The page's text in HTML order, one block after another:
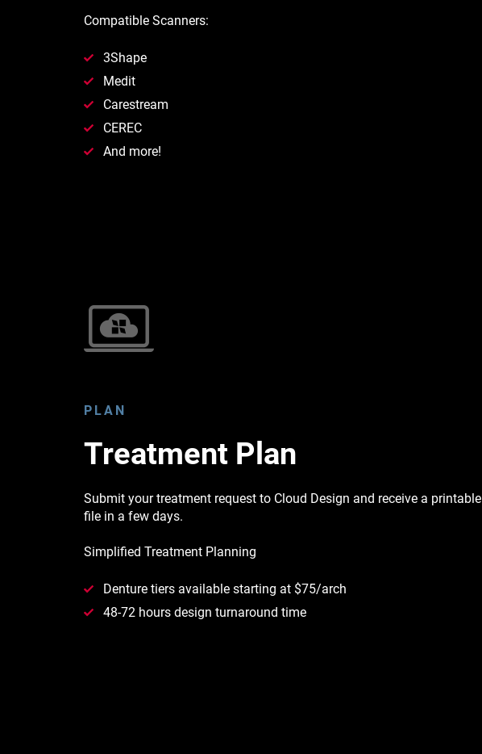
Compatible Scanners:
3Shape
Medit
Carestream
CEREC
And more!
PLAN
Treatment Plan
Submit your treatment request to Cloud Design and receive a printable
file in a few days.
Simplified Treatment Planning
Denture tiers available starting at $75/arch
48-72 hours design turnaround time